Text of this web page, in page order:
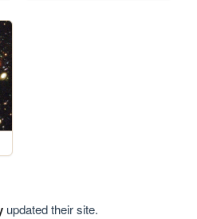
updated their site.